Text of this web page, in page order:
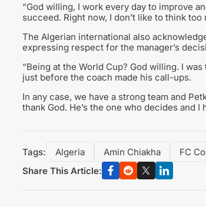
“God willing, I work every day to improve
succeed. Right now, I don’t like to think
The Algerian international also
expressing respect for the manager’s
“Being at the World Cup? God willing. I
just before the coach made his call-ups.
In any case, we have a strong team and
thank God. He’s the one who decides and
Tags: Algeria Amin Chiakha FC
Share This Article: